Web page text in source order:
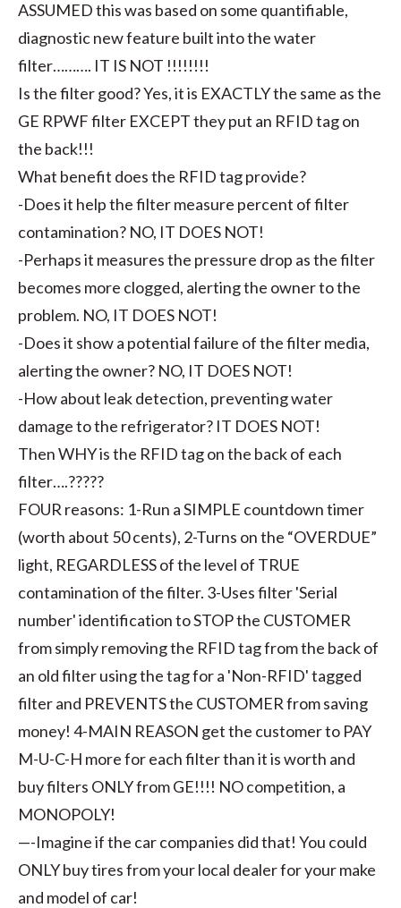
ASSUMED this was based on some quantifiable,
diagnostic new feature built into the water
filter………. IT IS NOT !!!!!!!!
Is the filter good? Yes, it is EXACTLY the same as the
GE RPWF filter EXCEPT they put an RFID tag on
the back!!!
What benefit does the RFID tag provide?
-Does it help the filter measure percent of filter
contamination? NO, IT DOES NOT!
-Perhaps it measures the pressure drop as the filter
becomes more clogged, alerting the owner to the
problem. NO, IT DOES NOT!
-Does it show a potential failure of the filter media,
alerting the owner? NO, IT DOES NOT!
-How about leak detection, preventing water
damage to the refrigerator? IT DOES NOT!
Then WHY is the RFID tag on the back of each
filter….?????
FOUR reasons: 1-Run a SIMPLE countdown timer
(worth about 50 cents), 2-Turns on the “OVERDUE”
light, REGARDLESS of the level of TRUE
contamination of the filter. 3-Uses filter 'Serial
number' identification to STOP the CUSTOMER
from simply removing the RFID tag from the back of
an old filter using the tag for a 'Non-RFID' tagged
filter and PREVENTS the CUSTOMER from saving
money! 4-MAIN REASON get the customer to PAY
M-U-C-H more for each filter than it is worth and
buy filters ONLY from GE!!!! NO competition, a
MONOPOLY!
—-Imagine if the car companies did that! You could
ONLY buy tires from your local dealer for your make
and model of car!